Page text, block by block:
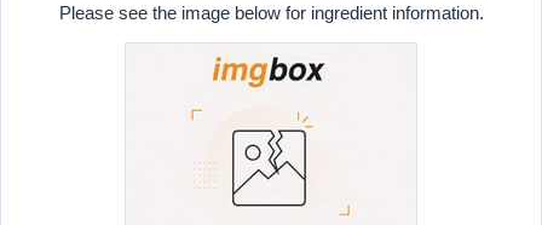
Please see the image below for ingredient information.